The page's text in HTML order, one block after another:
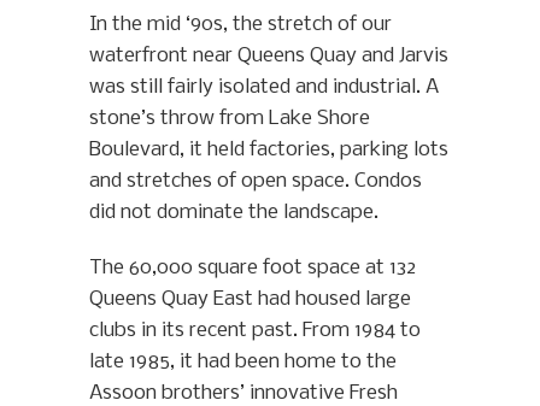
In the mid ‘90s, the stretch of our
waterfront near Queens Quay and Jarvis
was still fairly isolated and industrial. A
stone’s throw from Lake Shore
Boulevard, it held factories, parking lots
and stretches of open space. Condos
did not dominate the landscape.
The 60,000 square foot space at 132
Queens Quay East had housed large
clubs in its recent past. From 1984 to
late 1985, it had been home to the
Assoon brothers’ innovative Fresh